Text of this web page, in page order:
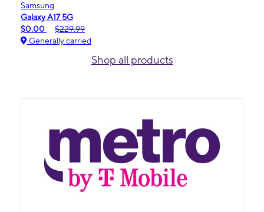
Samsung
Galaxy A17 5G
$0.00
$229.99
Generally carried
Shop all products